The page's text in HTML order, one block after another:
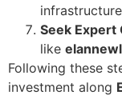
Seek Expert
like
Following these
investment along